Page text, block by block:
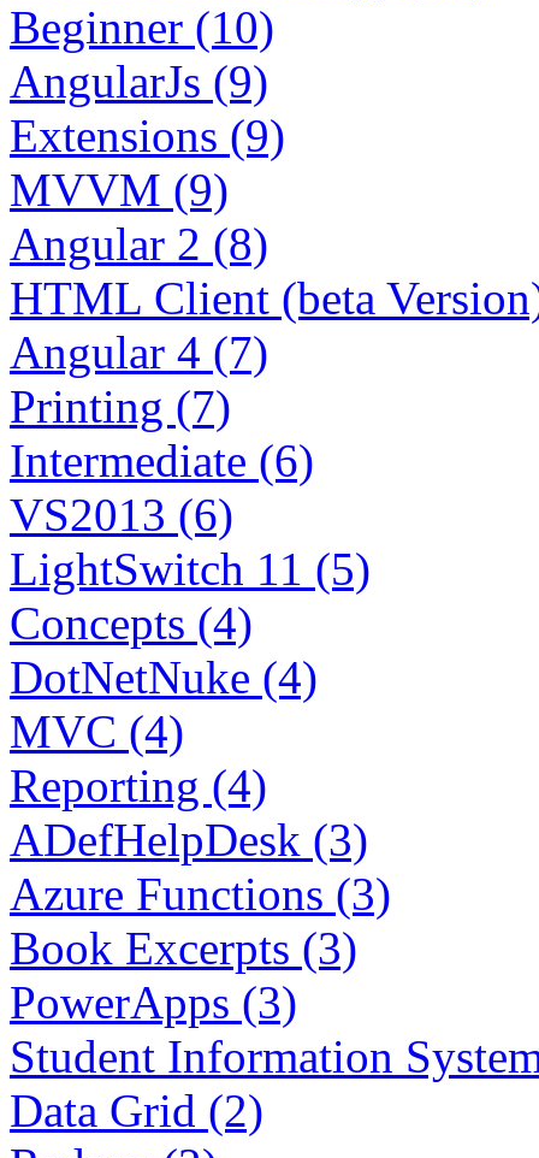
Beginner (10)
AngularJs (9)
Extensions (9)
MVVM (9)
Angular 2 (8)
HTML Client (beta
Angular 4 (7)
Printing (7)
Intermediate (6)
VS2013 (6)
LightSwitch 11 (5)
Concepts (4)
DotNetNuke (4)
MVC (4)
Reporting (4)
ADefHelpDesk (3)
Azure Functions (3)
Book Excerpts (3)
PowerApps (3)
Student Information
Data Grid (2)